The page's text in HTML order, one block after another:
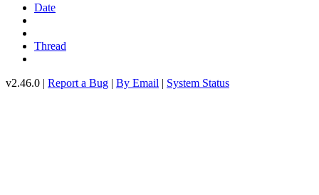
Date
Thread
v2.46.0 | Report a Bug | By Email | System Status